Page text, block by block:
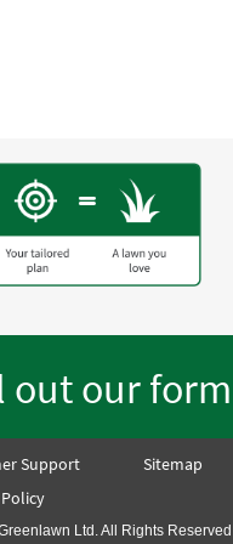
out our form
Support
Sitemap
Ltd. All Rights Reserved